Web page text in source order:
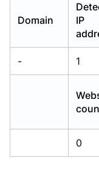
Domain
IP
- 1
0